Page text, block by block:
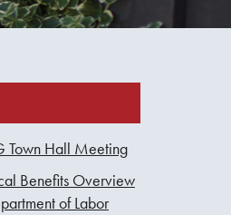
Town Hall Meeting
Benefits Overview
of Labor